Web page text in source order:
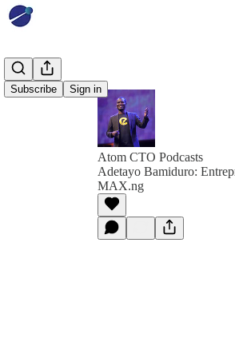
Subscribe Sign in
Atom CTO Podcasts
Adetayo Bamiduro:
MAX.ng